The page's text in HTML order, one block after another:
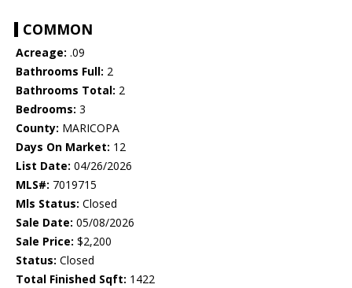
COMMON
Acreage: .09
Bathrooms Full: 2
Bathrooms Total: 2
Bedrooms: 3
County: MARICOPA
Days On Market: 12
List Date: 04/26/2026
MLS#: 7019715
Mls Status: Closed
Sale Date: 05/08/2026
Sale Price: $2,200
Status: Closed
Total Finished Sqft: 1422